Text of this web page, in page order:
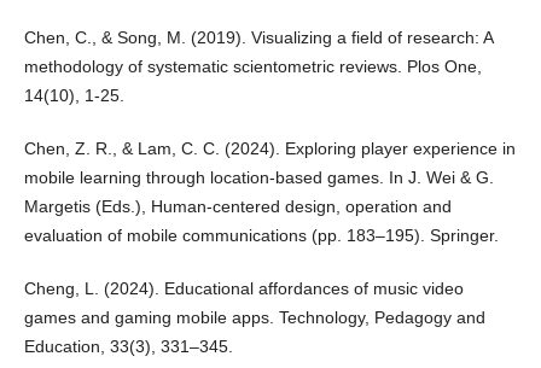
Chen, C., & Song, M. (2019). Visualizing a field of research: A
methodology of systematic scientometric reviews. Plos One,
14(10), 1-25.
Chen, Z. R., & Lam, C. C. (2024). Exploring player experience in
mobile learning through location-based games. In J. Wei & G.
Margetis (Eds.), Human-centered design, operation and
evaluation of mobile communications (pp. 183–195). Springer.
Cheng, L. (2024). Educational affordances of music video
games and gaming mobile apps. Technology, Pedagogy and
Education, 33(3), 331–345.